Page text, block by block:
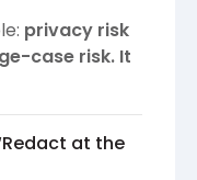
privacy risk
case risk. It
at the